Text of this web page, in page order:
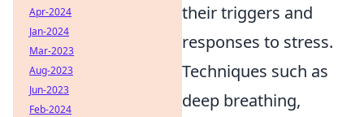
their triggers and
responses to stress.
Techniques such as
deep breathing,
Apr-2024
Jan-2024
Mar-2023
Aug-2023
Jun-2023
Feb-2024